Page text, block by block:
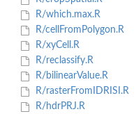
R/which.max.R
R/cellFromPolygon.R
R/xyCell.R
R/reclassify.R
R/bilinearValue.R
R/rasterFromIDRISI.R
R/hdrPRJ.R